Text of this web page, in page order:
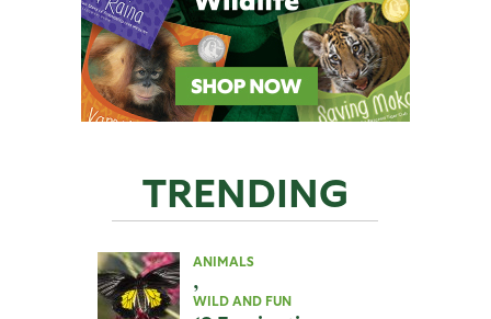
TRENDING
ANIMALS
,
WILD AND FUN